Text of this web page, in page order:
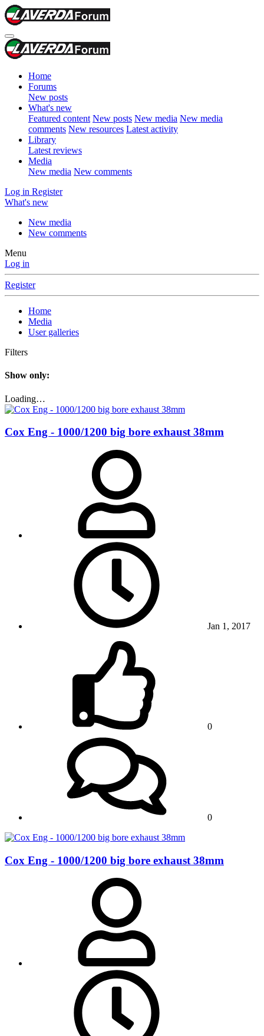
Home
Forums
New posts
What's new
Featured content New posts New media New media
comments New resources Latest activity
Library
Latest reviews
Media
New media New comments
Log in Register
What's new
New media
New comments
Menu
Log in
Register
Home
Media
User galleries
Filters
Show only:
Loading…
Cox Eng - 1000/1200 big bore exhaust 38mm
Jan 1, 2017
0
0
Cox Eng - 1000/1200 big bore exhaust 38mm